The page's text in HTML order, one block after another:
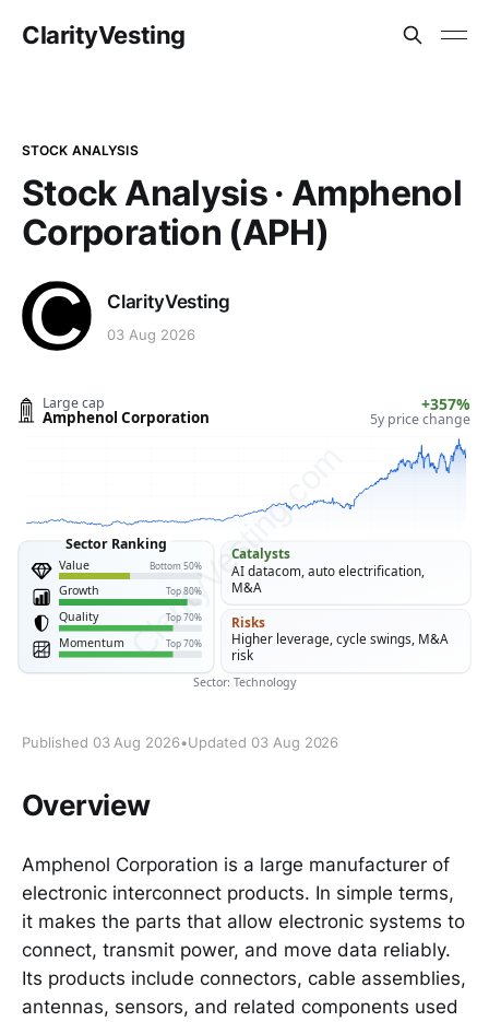
ClarityVesting
STOCK ANALYSIS
Stock Analysis · Amphenol
Corporation (APH)
ClarityVesting
03 Aug 2026
Published 03 Aug 2026•Updated 03 Aug 2026
Overview
Amphenol Corporation is a large manufacturer of
electronic interconnect products. In simple terms,
it makes the parts that allow electronic systems to
connect, transmit power, and move data reliably.
Its products include connectors, cable assemblies,
antennas, sensors, and related components used